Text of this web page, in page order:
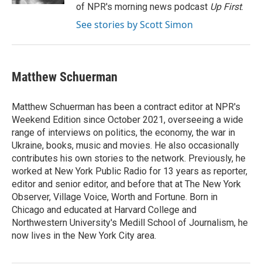
of NPR's morning news podcast Up First.
See stories by Scott Simon
Matthew Schuerman
Matthew Schuerman has been a contract editor at NPR's
Weekend Edition since October 2021, overseeing a wide
range of interviews on politics, the economy, the war in
Ukraine, books, music and movies. He also occasionally
contributes his own stories to the network. Previously, he
worked at New York Public Radio for 13 years as reporter,
editor and senior editor, and before that at The New York
Observer, Village Voice, Worth and Fortune. Born in
Chicago and educated at Harvard College and
Northwestern University's Medill School of Journalism, he
now lives in the New York City area.